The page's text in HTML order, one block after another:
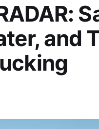
and